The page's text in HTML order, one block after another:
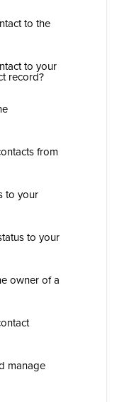
to the
to your
record?
from
to your
to your
owner of a
manage